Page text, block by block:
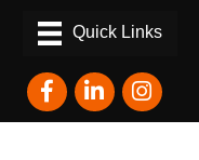
FacebookLinkedInInstagram